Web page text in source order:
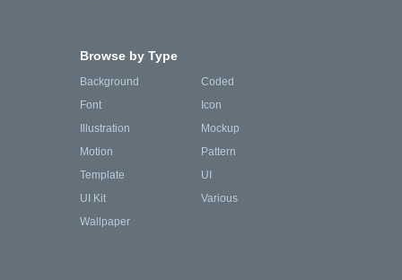
Browse by Type
Background
Coded
Font
Icon
Illustration
Mockup
Motion
Pattern
Template
UI
UI Kit
Various
Wallpaper